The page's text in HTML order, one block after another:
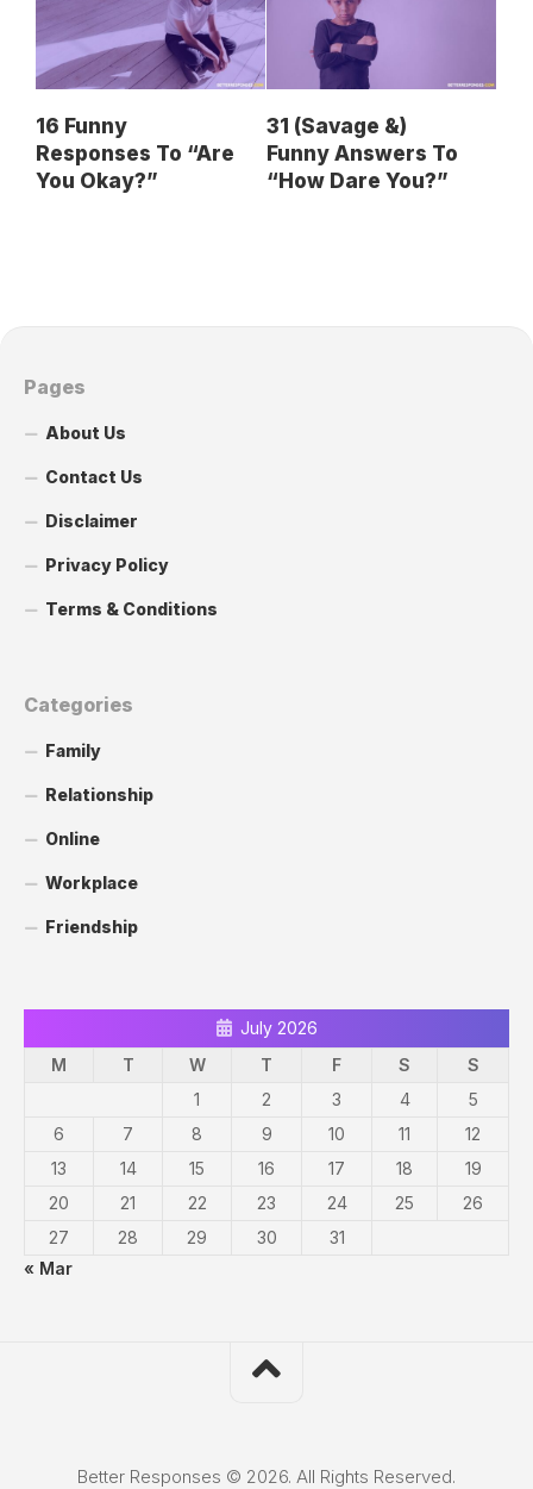
16 Funny
Responses To “Are
You Okay?”
31 (Savage &)
Funny Answers To
“How Dare You?”
Pages
About Us
Contact Us
Disclaimer
Privacy Policy
Terms & Conditions
Categories
Family
Relationship
Online
Workplace
Friendship
July 2026
M
T W T F S
S
1
2 3 4
5
6
7 8 9 10 11
12
13
14 15 16 17 18
19
20
21 22 23 24 25
26
27
28 29 30
31
« Mar
Better Responses © 2026. All Rights Reserved.